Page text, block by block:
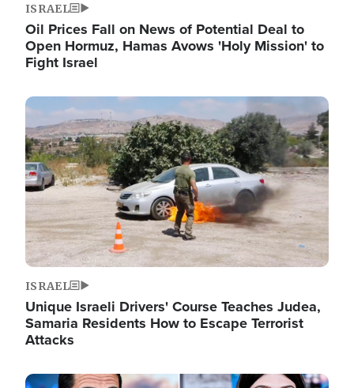
ISRAEL
Oil Prices Fall on News of Potential Deal to
Open Hormuz, Hamas Avows 'Holy Mission' to
Fight Israel
Image
ISRAEL
Unique Israeli Drivers' Course Teaches Judea,
Samaria Residents How to Escape Terrorist
Attacks
Image